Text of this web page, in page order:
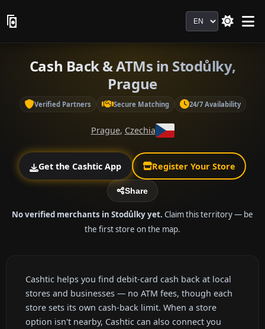
Language
Cash Back & ATMs in Stodůlky,
Prague
Verified Partners Secure Matching 24/7 Availability
Prague, Czechia
Get the Cashtic App Register Your Store
Share
No verified merchants in Stodůlky yet. Claim this territory — be
the first store on the map.
Cashtic helps you find debit-card cash back at local
stores and businesses — no ATM fees, though each
store sets its own cash-back limit. When a store
option isn't nearby, Cashtic can also connect you